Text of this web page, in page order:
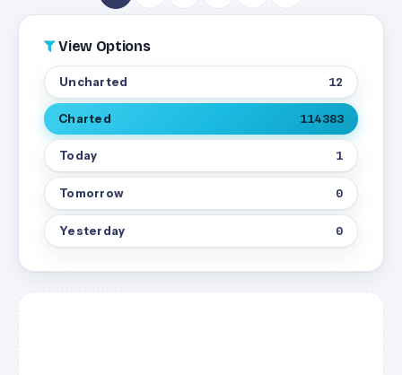
View Options
Uncharted 12
Charted 114383
Today 1
Tomorrow 0
Yesterday 0